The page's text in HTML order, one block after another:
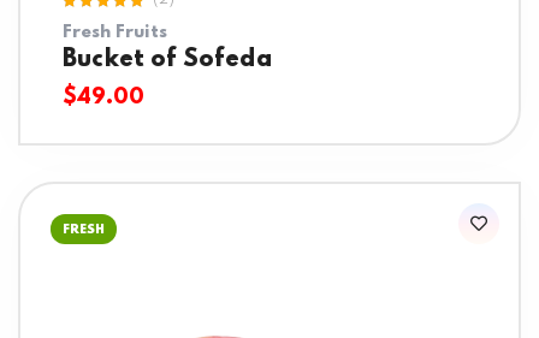
5.00out
of 5
Fresh Fruits
Bucket of Sofeda
$49.00
FRESH